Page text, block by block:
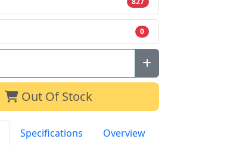
0
Out Of Stock
Specifications
Overview